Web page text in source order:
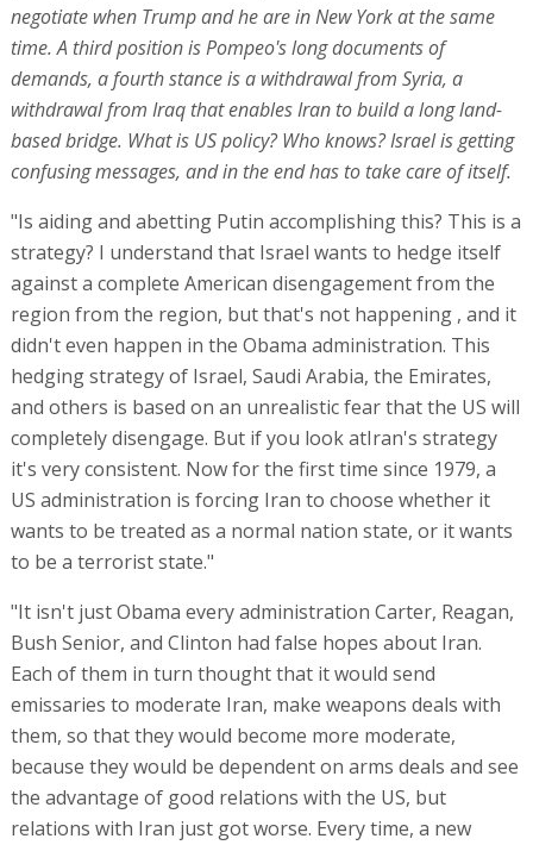
negotiate when Trump and he are in New York at the same
time. A third position is Pompeo's long documents of
demands, a fourth stance is a withdrawal from Syria, a
withdrawal from Iraq that enables Iran to build a long land-
based bridge. What is US policy? Who knows? Israel is getting
confusing messages, and in the end has to take care of itself.
"Is aiding and abetting Putin accomplishing this? This is a
strategy? I understand that Israel wants to hedge itself
against a complete American disengagement from the
region from the region, but that's not happening , and it
didn't even happen in the Obama administration. This
hedging strategy of Israel, Saudi Arabia, the Emirates,
and others is based on an unrealistic fear that the US will
completely disengage. But if you look atIran's strategy
it's very consistent. Now for the first time since 1979, a
US administration is forcing Iran to choose whether it
wants to be treated as a normal nation state, or it wants
to be a terrorist state."
"It isn't just Obama every administration Carter, Reagan,
Bush Senior, and Clinton had false hopes about Iran.
Each of them in turn thought that it would send
emissaries to moderate Iran, make weapons deals with
them, so that they would become more moderate,
because they would be dependent on arms deals and see
the advantage of good relations with the US, but
relations with Iran just got worse. Every time, a new